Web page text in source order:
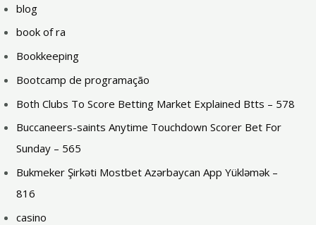
blog
book of ra
Bookkeeping
Bootcamp de programação
Both Clubs To Score Betting Market Explained Btts – 578
Buccaneers-saints Anytime Touchdown Scorer Bet For
Sunday – 565
Bukmeker Şirkəti Mostbet Azərbaycan App Yükləmək –
816
casino